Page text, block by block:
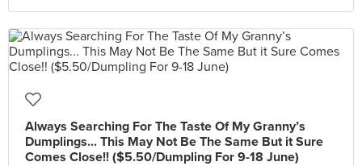
Always Searching For The Taste Of My Granny’s
Dumplings... This May Not Be The Same But it Sure
Comes Close!! ($5.50/Dumpling For 9-18 June)